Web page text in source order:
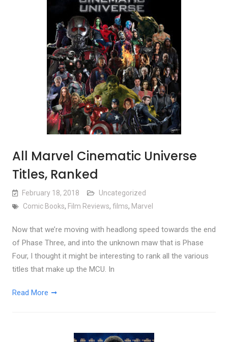
All Marvel Cinematic Universe
Titles, Ranked
February 18, 2018
Uncategorized
Comic Books, Film Reviews, films, Marvel
Now that we’re moving with headlong speed towards the end
of Phase Three, and into the unknown maw that is Phase
Four, I thought it might be interesting to rank all the various
titles that make up the MCU. In
Read More